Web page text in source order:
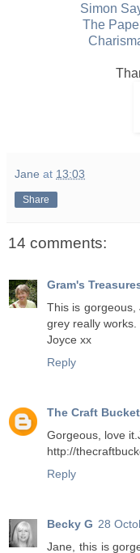
Simon
The
Jane at 13:03
Share
14 comments:
Gram's
This is gorgeous,
grey really works.
Joyce xx
Reply
The Craft Bucket
Gorgeous, love
http://
Reply
Becky G 28
Jane, this is